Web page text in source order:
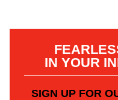
IN YOUR
SIGN UP FOR